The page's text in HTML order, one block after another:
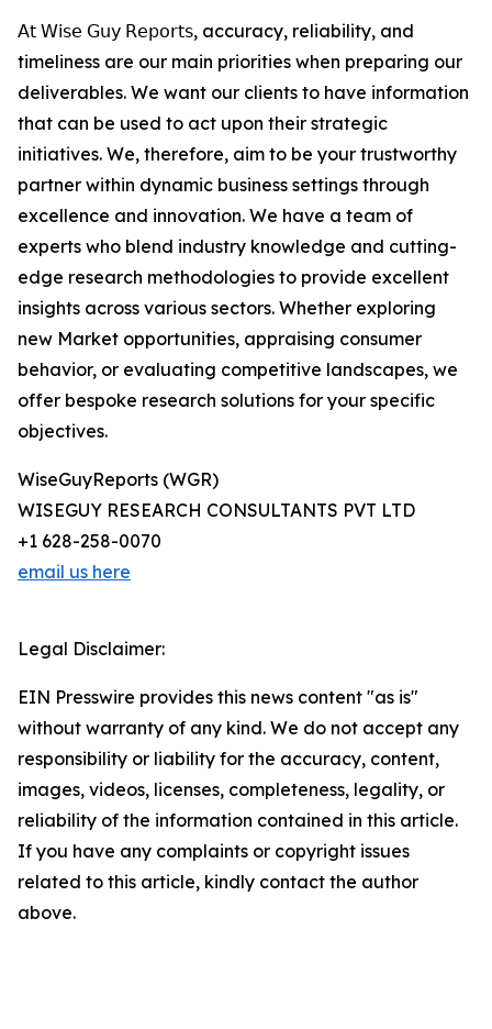
𝖠𝗍 𝖶𝗂𝗌𝖾 𝖦𝗎𝗒 𝖱𝖾𝗉𝗈𝗋𝗍𝗌, accuracy, reliability, and
timeliness are our main priorities when preparing our
deliverables. We want our clients to have information
that can be used to act upon their strategic
initiatives. We, therefore, aim to be your trustworthy
partner within dynamic business settings through
excellence and innovation. We have a team of
experts who blend industry knowledge and cutting-
edge research methodologies to provide excellent
insights across various sectors. Whether exploring
new Market opportunities, appraising consumer
behavior, or evaluating competitive landscapes, we
offer bespoke research solutions for your specific
objectives.
WiseGuyReports (WGR)
WISEGUY RESEARCH CONSULTANTS PVT LTD
+1 628-258-0070
email us here
Legal Disclaimer:
EIN Presswire provides this news content "as is"
without warranty of any kind. We do not accept any
responsibility or liability for the accuracy, content,
images, videos, licenses, completeness, legality, or
reliability of the information contained in this article.
If you have any complaints or copyright issues
related to this article, kindly contact the author
above.